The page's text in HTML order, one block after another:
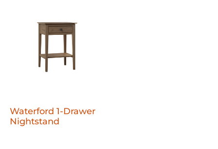
Waterford 1-Drawer
Nightstand